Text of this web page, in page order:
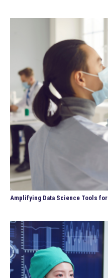
Amplifying Data Science Tools